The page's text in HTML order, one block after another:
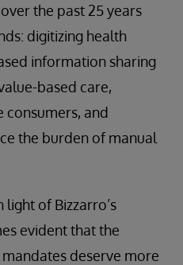
the past 25 years
digitizing health
information sharing
based care,
and
the burden of manual
light of Bizzarro’s
evident that the
deserve more